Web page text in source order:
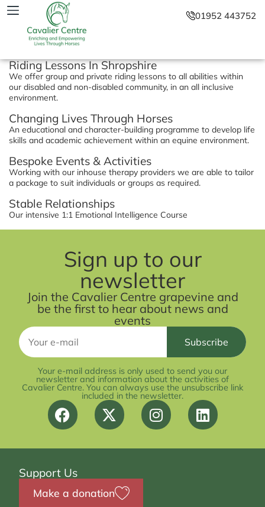
01952 443752
Riding Lessons In Shropshire
We offer group and private riding lessons to all abilities within
our disabled and non-disabled community, in an all inclusive
environment.
Changing Lives Through Horses
An educational and character-building programme to develop life
skills and academic achievement within an equine environment.
Bespoke Events & Activities
Working with our inhouse therapy providers we are able to tailor
a package to suit individuals or groups as required.
Stable Relationships
Our intensive 1:1 Emotional Intelligence Course
Sign up to our
newsletter
Join the Cavalier Centre grapevine and
be the first to hear about news and
events
Your e-mail address is only used to send you our
newsletter and information about the activities of
Cavalier Centre. You can always use the unsubscribe link
included in the newsletter.
Support Us
Make a donation